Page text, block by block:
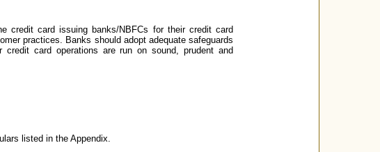
credit card issuing banks/NBFCs for their credit card
practices. Banks should adopt adequate safeguards
card operations are run on sound, prudent and
listed in the Appendix.